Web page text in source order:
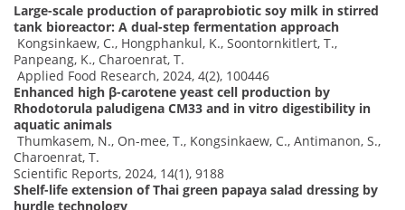
Large-scale production of paraprobiotic soy milk in stirred
tank bioreactor: A dual-step fermentation approach
Kongsinkaew, C., Hongphankul, K., Soontornkitlert, T.,
Panpeang, K., Charoenrat, T.
Applied Food Research, 2024, 4(2), 100446
Enhanced high β-carotene yeast cell production by
Rhodotorula paludigena CM33 and in vitro digestibility in
aquatic animals
Thumkasem, N., On-mee, T., Kongsinkaew, C., Antimanon, S.,
Charoenrat, T.
Scientific Reports, 2024, 14(1), 9188
Shelf-life extension of Thai green papaya salad dressing by
hurdle technology